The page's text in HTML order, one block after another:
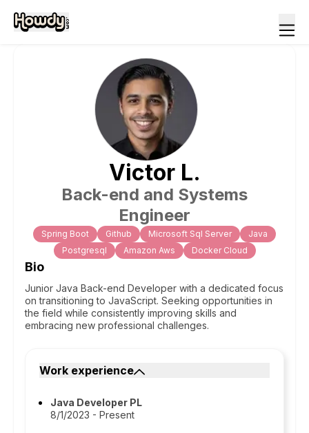
Victor L.
Back-end and Systems
Engineer
Spring Boot Github Microsoft Sql Server
Java
Postgresql
Amazon Aws Docker Cloud
Bio
Junior Java Back-end Developer with a dedicated focus
on transitioning to JavaScript. Seeking opportunities in
the field while consistently improving skills and
embracing new professional challenges.
Work experience
Java Developer PL
8/1/2023 - Present